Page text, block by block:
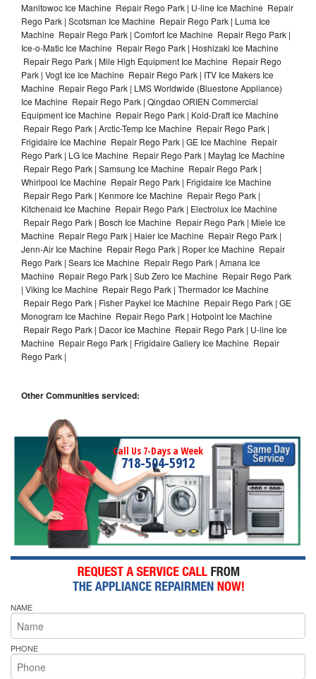
Manitowoc Ice Machine Repair Rego Park | U-line Ice Machine Repair
Rego Park | Scotsman Ice Machine Repair Rego Park | Luma Ice
Machine Repair Rego Park | Comfort Ice Machine Repair Rego Park |
Ice-o-Matic Ice Machine Repair Rego Park | Hoshizaki Ice Machine
Repair Rego Park | Mile High Equipment Ice Machine Repair Rego
Park | Vogt Ice Ice Machine Repair Rego Park | ITV Ice Makers Ice
Machine Repair Rego Park | LMS Worldwide (Bluestone Appliance)
Ice Machine Repair Rego Park | Qingdao ORIEN Commercial
Equipment Ice Machine Repair Rego Park | Kold-Draft Ice Machine
Repair Rego Park | Arctic-Temp Ice Machine Repair Rego Park |
Frigidaire Ice Machine Repair Rego Park | GE Ice Machine Repair
Rego Park | LG Ice Machine Repair Rego Park | Maytag Ice Machine
Repair Rego Park | Samsung Ice Machine Repair Rego Park |
Whirlpool Ice Machine Repair Rego Park | Frigidaire Ice Machine
Repair Rego Park | Kenmore Ice Machine Repair Rego Park |
Kitchenaid Ice Machine Repair Rego Park | Electrolux Ice Machine
Repair Rego Park | Bosch Ice Machine Repair Rego Park | Miele Ice
Machine Repair Rego Park | Haier Ice Machine Repair Rego Park |
Jenn-Air Ice Machine Repair Rego Park | Roper Ice Machine Repair
Rego Park | Sears Ice Machine Repair Rego Park | Amana Ice
Machine Repair Rego Park | Sub Zero Ice Machine Repair Rego Park
| Viking Ice Machine Repair Rego Park | Thermador Ice Machine
Repair Rego Park | Fisher Paykel Ice Machine Repair Rego Park | GE
Monogram Ice Machine Repair Rego Park | Hotpoint Ice Machine
Repair Rego Park | Dacor Ice Machine Repair Rego Park | U-line Ice
Machine Repair Rego Park | Frigidaire Gallery Ice Machine Repair
Rego Park |
Other Communities serviced:
Call Us 7-Days a Week
718-504-5912
NAME
PHONE